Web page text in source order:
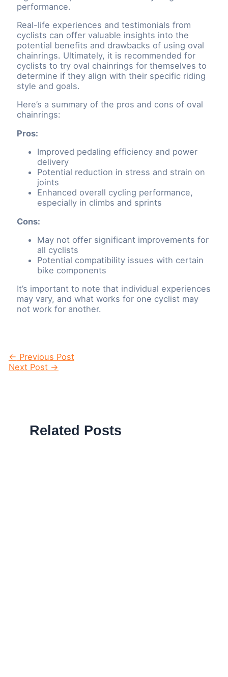
performance.
Real-life experiences and testimonials from
cyclists can offer valuable insights into the
potential benefits and drawbacks of using oval
chainrings. Ultimately, it is recommended for
cyclists to try oval chainrings for themselves to
determine if they align with their specific riding
style and goals.
Here’s a summary of the pros and cons of oval
chainrings:
Pros:
Improved pedaling efficiency and power
delivery
Potential reduction in stress and strain on
joints
Enhanced overall cycling performance,
especially in climbs and sprints
Cons:
May not offer significant improvements for
all cyclists
Potential compatibility issues with certain
bike components
It’s important to note that individual experiences
may vary, and what works for one cyclist may
not work for another.
Post
navigation
← Previous Post
Next Post →
Related Posts